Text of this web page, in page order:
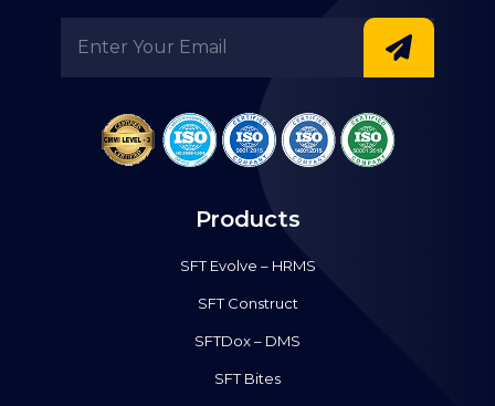
Products
SFT Evolve – HRMS
SFT Construct
SFTDox – DMS
SFT Bites